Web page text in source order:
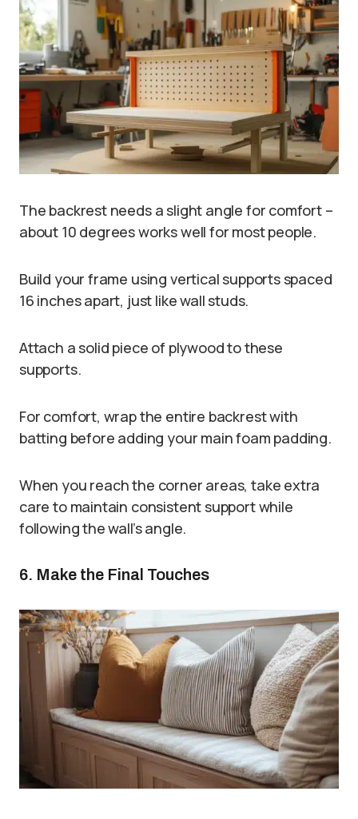
The backrest needs a slight angle for comfort –
about 10 degrees works well for most people.
Build your frame using vertical supports spaced
16 inches apart, just like wall studs.
Attach a solid piece of plywood to these
supports.
For comfort, wrap the entire backrest with
batting before adding your main foam padding.
When you reach the corner areas, take extra
care to maintain consistent support while
following the wall’s angle.
6. Make the Final Touches